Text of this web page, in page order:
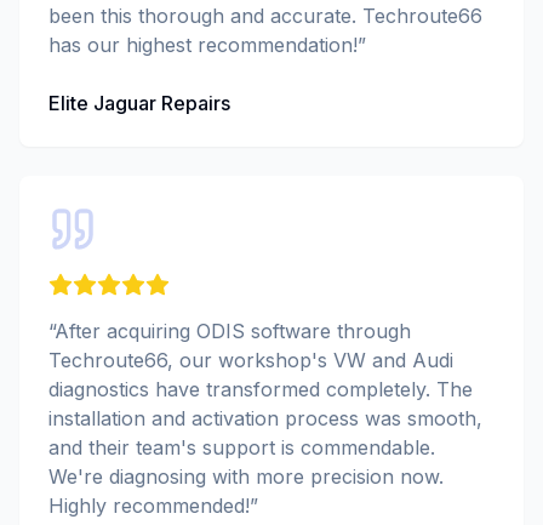
been this thorough and accurate. Techroute66
has our highest recommendation!”
Elite Jaguar Repairs
“After acquiring ODIS software through
Techroute66, our workshop's VW and Audi
diagnostics have transformed completely. The
installation and activation process was smooth,
and their team's support is commendable.
We're diagnosing with more precision now.
Highly recommended!”